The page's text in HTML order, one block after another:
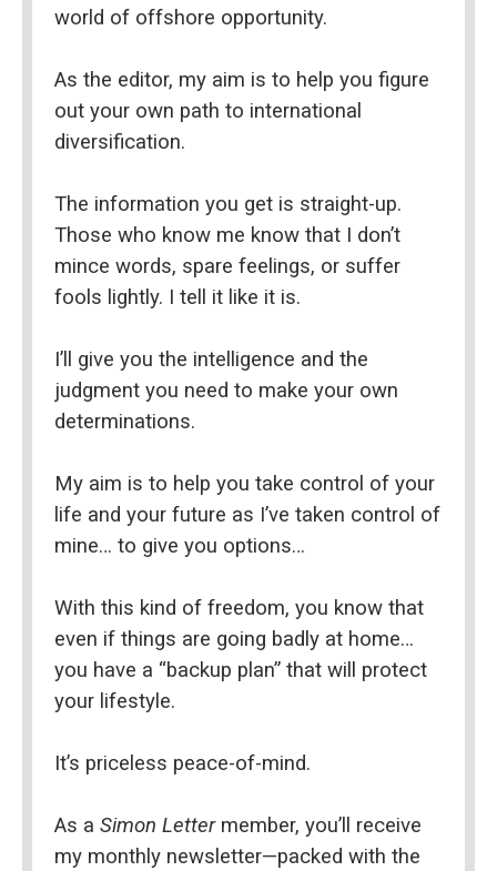
world of offshore opportunity.
As the editor, my aim is to help you figure
out your own path to international
diversification.
The information you get is straight-up.
Those who know me know that I don’t
mince words, spare feelings, or suffer
fools lightly. I tell it like it is.
I’ll give you the intelligence and the
judgment you need to make your own
determinations.
My aim is to help you take control of your
life and your future as I’ve taken control of
mine… to give you options…
With this kind of freedom, you know that
even if things are going badly at home…
you have a “backup plan” that will protect
your lifestyle.
It’s priceless peace-of-mind.
As a Simon Letter member, you’ll receive
my monthly newsletter—packed with the